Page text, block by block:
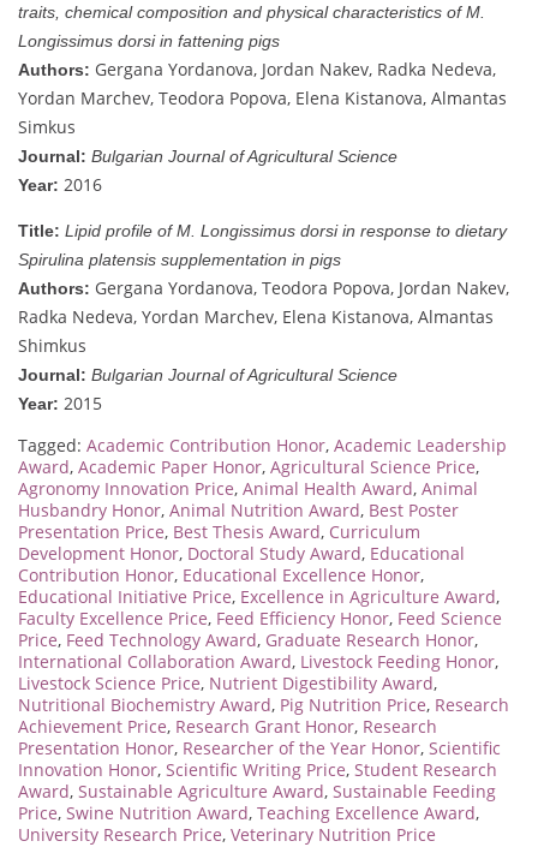
traits, chemical composition and physical characteristics of M.
Longissimus dorsi in fattening pigs
Authors: Gergana Yordanova, Jordan Nakev, Radka Nedeva,
Yordan Marchev, Teodora Popova, Elena Kistanova, Almantas
Simkus
Journal: Bulgarian Journal of Agricultural Science
Year: 2016
Title: Lipid profile of M. Longissimus dorsi in response to dietary
Spirulina platensis supplementation in pigs
Authors: Gergana Yordanova, Teodora Popova, Jordan Nakev,
Radka Nedeva, Yordan Marchev, Elena Kistanova, Almantas
Shimkus
Journal: Bulgarian Journal of Agricultural Science
Year: 2015
Tagged: Academic Contribution Honor, Academic Leadership
Award, Academic Paper Honor, Agricultural Science Price,
Agronomy Innovation Price, Animal Health Award, Animal
Husbandry Honor, Animal Nutrition Award, Best Poster
Presentation Price, Best Thesis Award, Curriculum
Development Honor, Doctoral Study Award, Educational
Contribution Honor, Educational Excellence Honor,
Educational Initiative Price, Excellence in Agriculture Award,
Faculty Excellence Price, Feed Efficiency Honor, Feed Science
Price, Feed Technology Award, Graduate Research Honor,
International Collaboration Award, Livestock Feeding Honor,
Livestock Science Price, Nutrient Digestibility Award,
Nutritional Biochemistry Award, Pig Nutrition Price, Research
Achievement Price, Research Grant Honor, Research
Presentation Honor, Researcher of the Year Honor, Scientific
Innovation Honor, Scientific Writing Price, Student Research
Award, Sustainable Agriculture Award, Sustainable Feeding
Price, Swine Nutrition Award, Teaching Excellence Award,
University Research Price, Veterinary Nutrition Price